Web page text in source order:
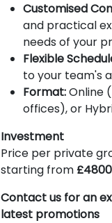
Customised
and practical
needs of your
Flexible
to your team's
Format:Online
offices), or
Investment
Price per private
starting from
Contact us for an
latest promotions